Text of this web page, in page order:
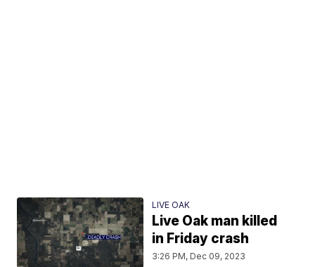
LIVE OAK
Live Oak man killed
in Friday crash
3:26 PM, Dec 09, 2023